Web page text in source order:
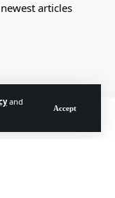
and
Accept
articles
All Rights Reserved.